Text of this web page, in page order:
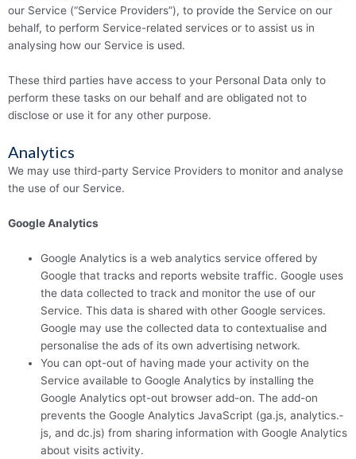
our Service (“Service Providers”), to provide the Service on our
behalf, to perform Service-related services or to assist us in
analysing how our Service is used.
These third parties have access to your Personal Data only to
perform these tasks on our behalf and are obligated not to
disclose or use it for any other purpose.
Analytics
We may use third-party Service Providers to monitor and analyse
the use of our Service.
Google Analytics
Google Analytics is a web analytics service offered by
Google that tracks and reports website traffic. Google uses
the data collected to track and monitor the use of our
Service. This data is shared with other Google services.
Google may use the collected data to contex­­tu­­alise and
personalise the ads of its own advertising network.
You can opt-out of having made your activity on the
Service available to Google Analytics by installing the
Google Analytics opt-out browser add-on. The add-on
prevents the Google Analytics JavaScript (ga.js, analytics.­­
js, and dc.js) from sharing information with Google Analytics
about visits activity.